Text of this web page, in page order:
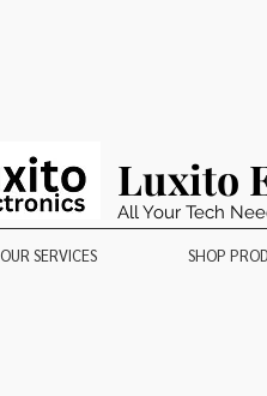
Luxito
All Your Tech
OUR SERVICES SHOP